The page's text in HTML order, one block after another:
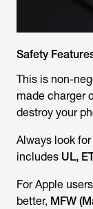
Safety
This is non-
made charger
destroy your
Always look
includes UL,
For Apple
better, MFW